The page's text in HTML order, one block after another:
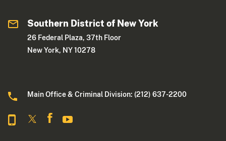
Southern District of New York
26 Federal Plaza, 37th Floor
New York, NY 10278
Main Office & Criminal Division: (212) 637-2200